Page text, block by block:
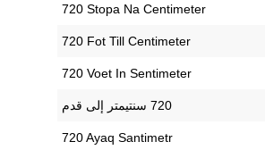
‎720 Stopa Na Centimeter
‎720 Fot Till Centimeter
‎720 Voet In Sentimeter
‎720 Ayaq Santimetr